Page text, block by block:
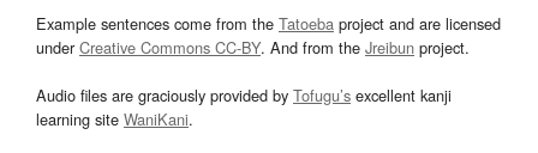
Example sentences come from the Tatoeba project and are licensed
underCreative Commons CC-BY. And from the Jreibun project.
Audio files are graciously provided by Tofugu’s excellent kanji
learning site WaniKani.